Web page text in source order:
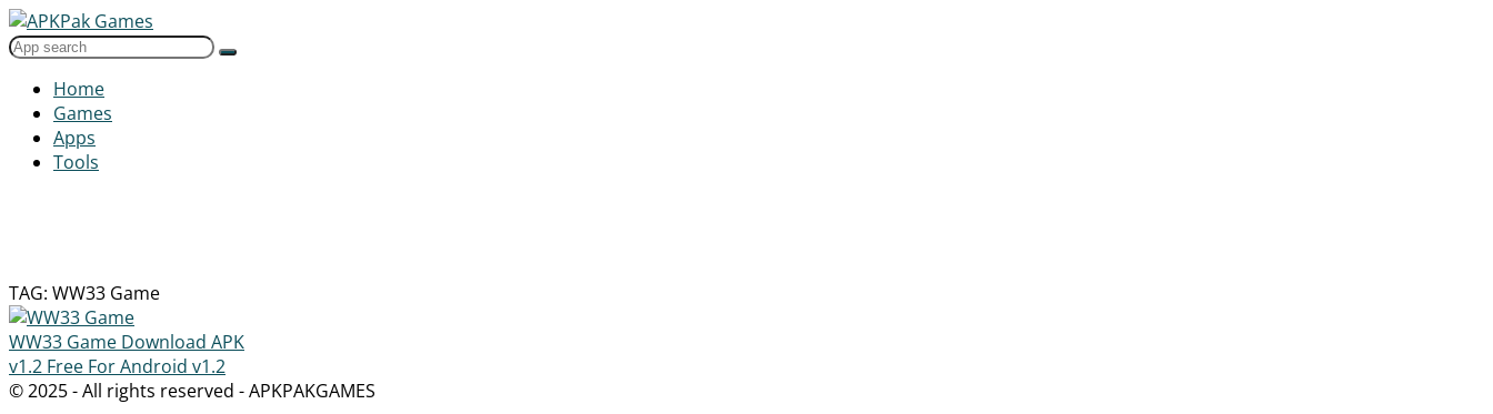
Home
Games
Apps
Tools
TAG: WW33 Game
WW33 Game Download APK
v1.2 Free For Android v1.2
© 2025 - All rights reserved - APKPAKGAMES